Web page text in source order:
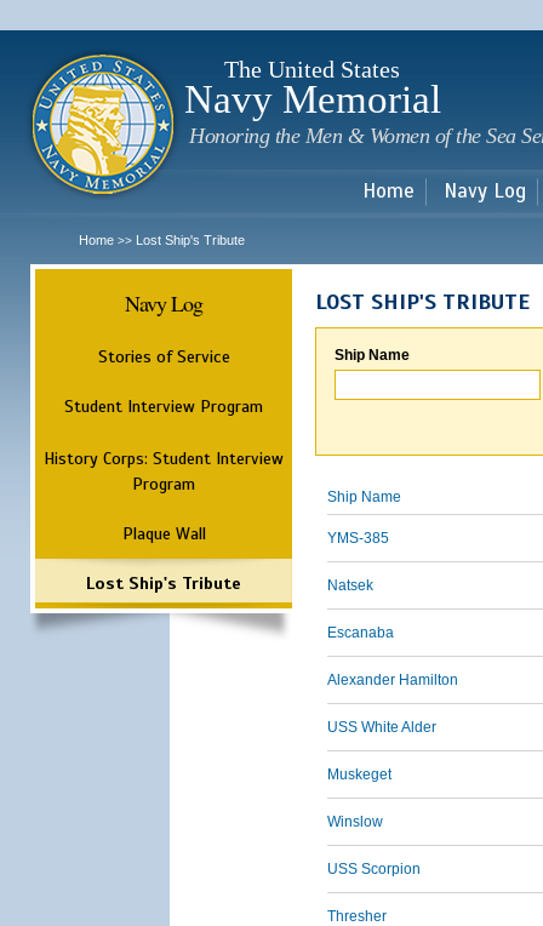
The United States
Navy Memorial
Honoring the Men & Women of the Sea
Home Navy Log
Home >> Lost Ship's Tribute
Navy Log
Stories of Service
Student Interview Program
History Corps: Student Interview
Program
Plaque Wall
Lost Ship's Tribute
LOST SHIP'S TRIBUTE
Ship Name
Ship Name
YMS-385
Natsek
Escanaba
Alexander Hamilton
USS White Alder
Muskeget
Winslow
USS Scorpion
Thresher